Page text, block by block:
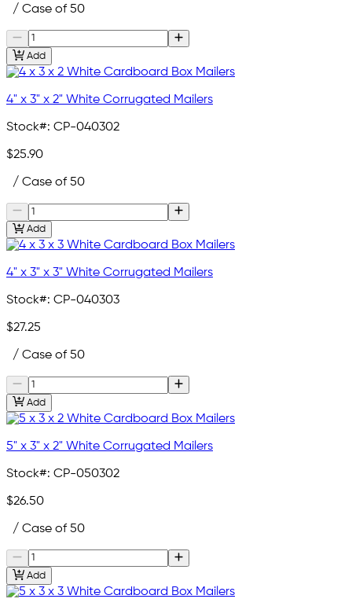
/ Case of 50
Add
4" x 3" x 2" White Corrugated Mailers
Stock#: CP-040302
$25.90
/ Case of 50
Add
4" x 3" x 3" White Corrugated Mailers
Stock#: CP-040303
$27.25
/ Case of 50
Add
5" x 3" x 2" White Corrugated Mailers
Stock#: CP-050302
$26.50
/ Case of 50
Add